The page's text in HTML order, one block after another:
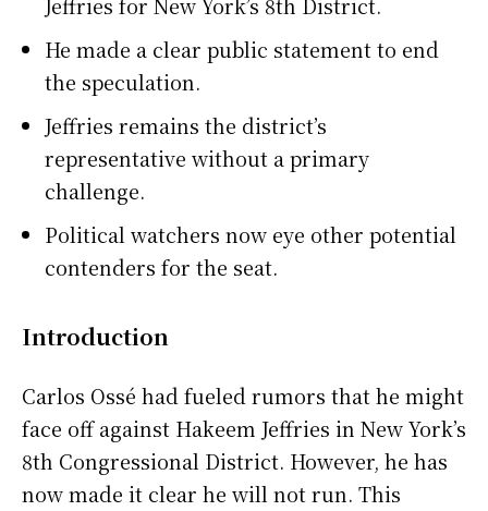
He made a clear public statement to end
the speculation.
Jeffries remains the district’s
representative without a primary
challenge.
Political watchers now eye other potential
contenders for the seat.
Introduction
Carlos Ossé had fueled rumors that he might
face off against Hakeem Jeffries in New York’s
8th Congressional District. However, he has
now made it clear he will not run. This